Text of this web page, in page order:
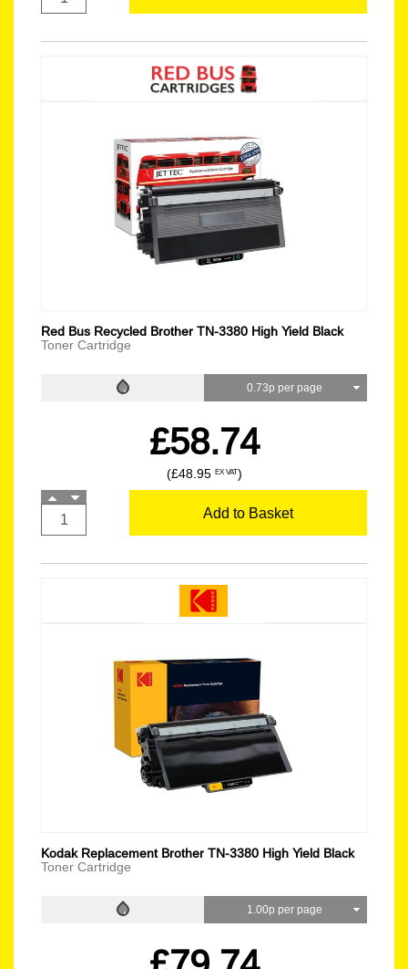
Red Bus Recycled Brother TN-3380 High Yield Black
Toner Cartridge
0.73p per page
£58.74
(£48.95 EX VAT)
Add to Basket
Kodak Replacement Brother TN-3380 High Yield Black
Toner Cartridge
1.00p per page